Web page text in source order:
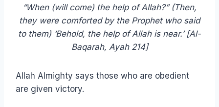
“When (will come) the help of Allah?” (Then,
they were comforted by the Prophet who said
to them) ‘Behold, the help of Allah is near.’ [‏Al-
Baqarah, Ayah 214]
Allah Almighty says those who are obedient
are given victory.